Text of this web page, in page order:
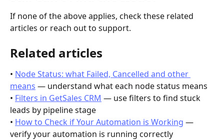
If none of the above applies, check these related
articles or reach out to support.
Related articles
• Node Status: what Failed, Cancelled and other
means — understand what each node status means
• Filters in GetSales CRM — use filters to find stuck
leads by pipeline stage
• How to Check if Your Automation is Working —
verify your automation is running correctly